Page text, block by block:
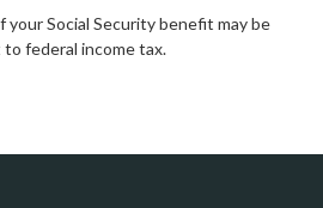
your Social Security benefit may be
to federal income tax.